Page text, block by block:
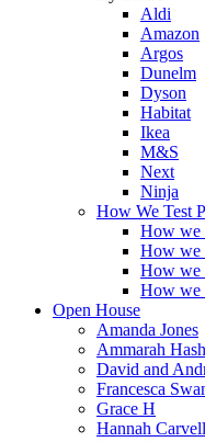
Aldi
Amazon
Argos
Dunelm
Dyson
Habitat
Ikea
M&S
Next
Ninja
How We Test
How we
How we
How we
How we
Open House
Amanda Jones
Ammarah
David and
Francesca
Grace H
Hannah Carvell